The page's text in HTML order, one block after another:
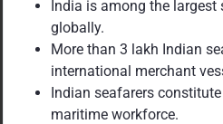
India is among the
globally.
More than 3 lakh Indian
international merchant
Indian seafarers
maritime workforce.